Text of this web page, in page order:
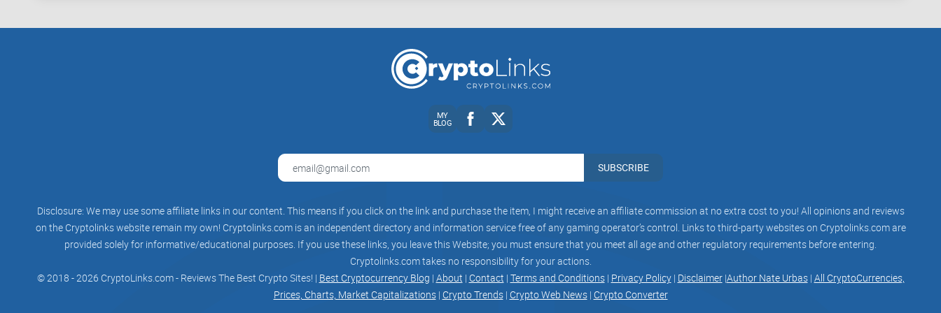
for safeguarding user accounts and assets.
So, what about Mintable? Does it check these boxes? Spoiler alert—it might be just the platform you’ve
been searching for.
There’s a lot of buzz around Mintable, and for good reason. It promises to make NFT creation and
friendly design, and tools that cater to all kinds of creators. But is all the hype justified?
By the end of this guide, you’ll have all the insights you need to decide if Mintable is worth your time—
or if another NFT platform might be a better match for your goals. Ready to uncover what makes this
MY
BLOG
SUBSCRIBE
Disclosure: We may use some affiliate links in our content. This means if you click on the link and purchase the item, I might receive an affiliate commission at no extra cost to you! All opinions and reviews
on the Cryptolinks website remain my own! Cryptolinks.com is an independent directory and information service free of any gaming operator’s control. Links to third-party websites on Cryptolinks.com are
provided solely for informative/educational purposes. If you use these links, you leave this Website; you must ensure that you meet all age and other regulatory requirements before entering.
Cryptolinks.com takes no responsibility for your actions.
© 2018 - 2026 CryptoLinks.com - Reviews The Best Crypto Sites! | Best Cryptocurrency Blog | About | Contact | Terms and Conditions| Privacy Policy| Disclaimer|Author Nate Urbas| All CryptoCurrencies,
Prices, Charts, Market Capitalizations| Crypto Trends| Crypto Web News| Crypto Converter